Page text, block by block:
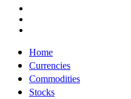
Primary
Menu
Home
Currencies
Commodities
Stocks